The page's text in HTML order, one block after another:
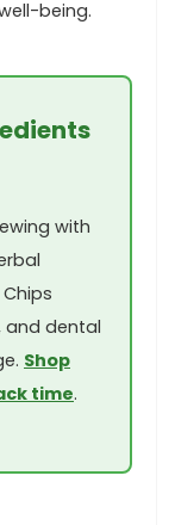
being.
with
and dental
Shop
‌time.